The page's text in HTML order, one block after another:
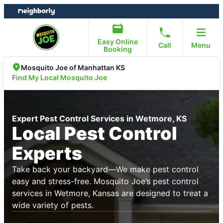
Skip
to
Skip
to
Easy Online
Booking
Call Menu
Mosquito Joe of Manhattan KS
Find My Local Mosquito Joe
Expert Pest Control Services in Wetmore, KS
Local Pest Control
Experts
Take back your backyard—We make pest control
easy and stress-free. Mosquito Joe’s pest control
services in Wetmore, Kansas are designed to treat a
wide variety of pests.